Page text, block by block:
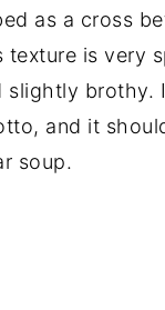
as a cross
texture is very
slightly brothy.
and it
soup.